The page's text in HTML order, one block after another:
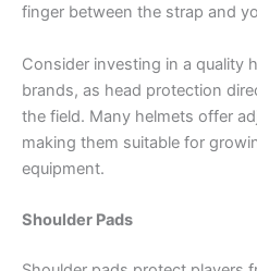
finger between the strap and
Consider investing in a quality
brands, as head protection
the field. Many helmets offer
making them suitable for
equipment.
Shoulder Pads